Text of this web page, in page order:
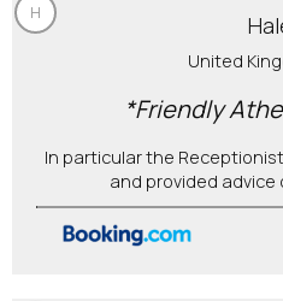
H
United
*Friendly
In particular the
and provided advice